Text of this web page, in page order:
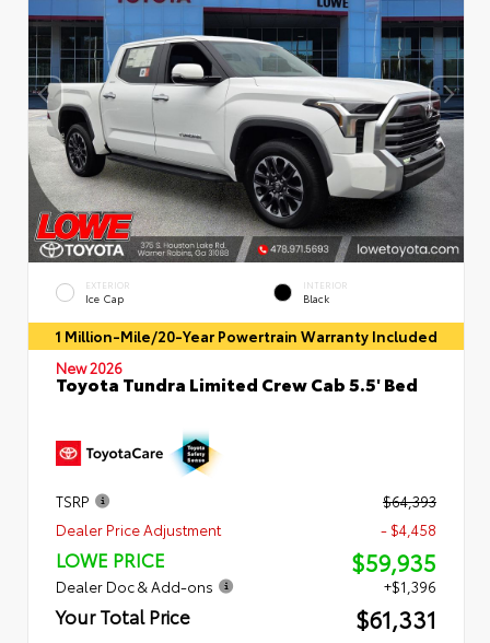
EXTERIOR
Ice Cap
INTERIOR
Black
1 Million-Mile/20-Year Powertrain Warranty Included
New 2026
Toyota Tundra Limited Crew Cab 5.5' Bed
TSRP
$64,393
Dealer Price Adjustment
- $4,458
LOWE PRICE $59,935
Dealer Doc & Add-ons +$1,396
Your Total Price $61,331